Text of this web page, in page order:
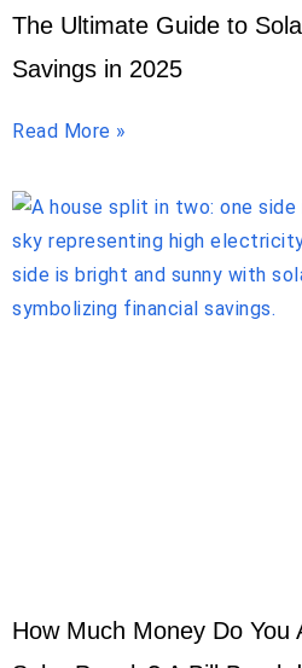
The Ultimate Guide to
Savings in 2025
Read More »
How Much Money Do You